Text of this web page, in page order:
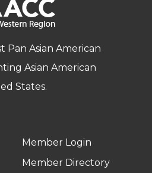
Pan Asian American
Asian American
States.
Member Login
Member Directory